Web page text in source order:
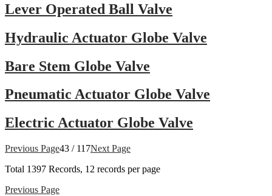
Lever Operated Ball Valve
Hydraulic Actuator Globe Valve
Bare Stem Globe Valve
Pneumatic Actuator Globe Valve
Electric Actuator Globe Valve
Previous Page43 / 117Next Page
Total 1397 Records, 12 records per page
Previous Page